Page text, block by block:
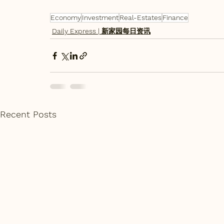
EconomyInvestmentReal-EstatesFinance
Daily Express | 新家园每日资讯
Recent Posts